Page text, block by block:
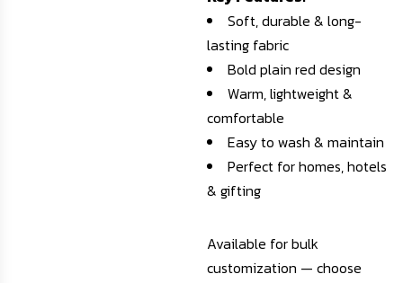
Soft, durable & long-
lasting fabric
Bold plain red design
Warm, lightweight &
comfortable
Easy to wash & maintain
Perfect for homes, hotels
& gifting
Available for bulk
customization — choose